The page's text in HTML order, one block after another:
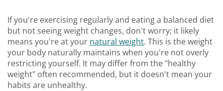
If you're exercising regularly and eating a balanced diet
but not seeing weight changes, don't worry; it likely
means you're at your natural weight. This is the weight
your body naturally maintains when you're not overly
restricting yourself. It may differ from the "healthy
weight" often recommended, but it doesn't mean your
habits are unhealthy.